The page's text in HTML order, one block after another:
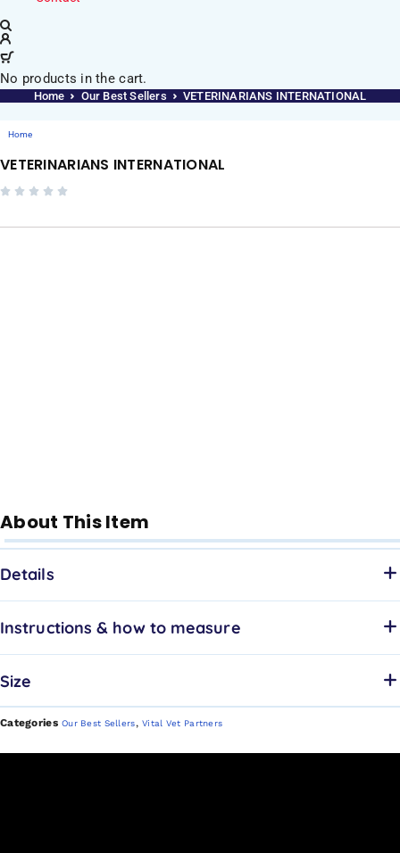
No products in the cart.
Home Our Best Sellers VETERINARIANS INTERNATIONAL
Home
VETERINARIANS INTERNATIONAL
About This Item
Details
Instructions & how to measure
Size
Categories Our Best Sellers,Vital Vet Partners